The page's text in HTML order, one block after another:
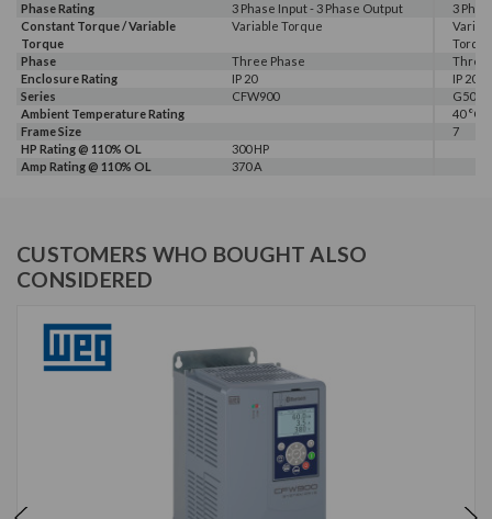
Phase Rating
3 Phase Input - 3 Phase Output
3
Constant Torque / Variable
Torque
Variable Torque
Phase
Three Phase
Three
Enclosure Rating
IP 20
IP 20
Series
CFW900
G500
Ambient Temperature Rating
40 °C
Frame Size
7
HP Rating @ 110% OL
300 HP
Amp Rating @ 110% OL
370 A
CUSTOMERS WHO BOUGHT ALSO
CONSIDERED